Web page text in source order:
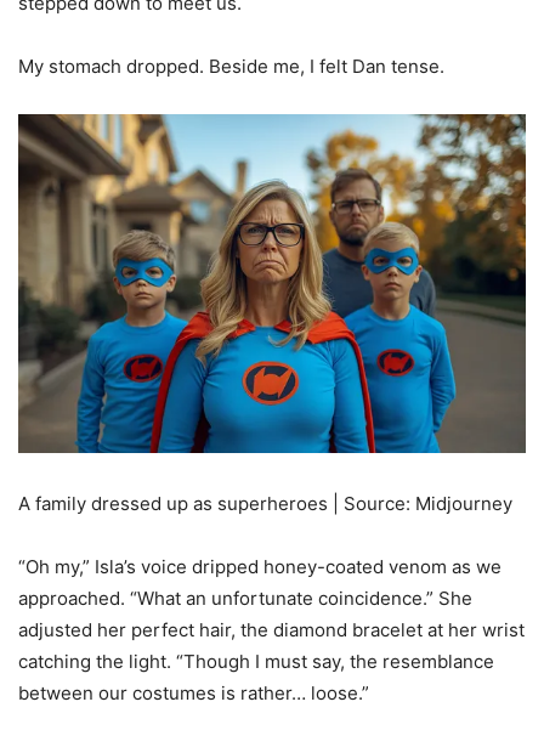
My stomach dropped. Beside me, I felt Dan tense.
A family dressed up as superheroes | Source: Midjourney
“Oh my,” Isla’s voice dripped honey-coated venom as we
approached. “What an unfortunate coincidence.” She
adjusted her perfect hair, the diamond bracelet at her wrist
catching the light. “Though I must say, the resemblance
between our costumes is rather… loose.”